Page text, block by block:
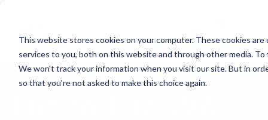
This website stores cookies on your computer. These cookies
services to you, both on this website and through other media.
We won't track your information when you visit our site. But in
so that you're not asked to make this choice again.